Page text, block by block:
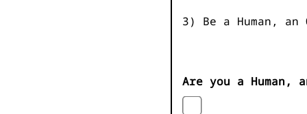
3) Be a Human,
Are you a Human,